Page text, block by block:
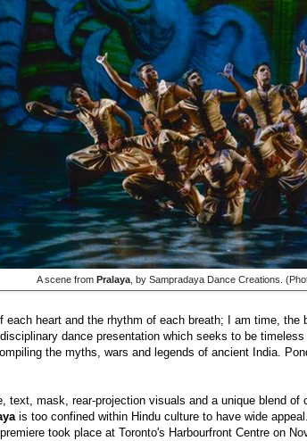
​ A scene from Pralaya, by Sampradaya Dance Creations.
each heart and the rhythm of each breath; I am time, the
dance presentation which seeks to be
the myths, wars and legends of ancient India.
text, mask, rear-projection visuals and a unique blend of
is too confined within Hindu culture to have wide
took place at Toronto's Harbourfront Centre on